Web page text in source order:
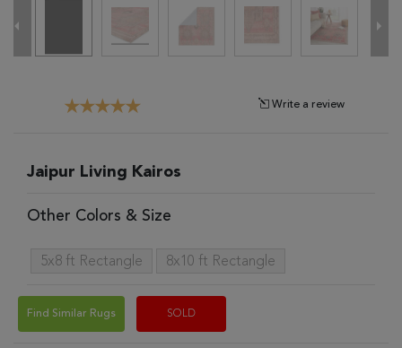
Write a review
Jaipur Living Kairos
Other Colors & Size
5x8 ft Rectangle 8x10 ft Rectangle
Find Similar Rugs SOLD